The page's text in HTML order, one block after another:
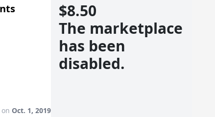
Oct. 1, 2019
$8.50
The marketplace
has been
disabled.